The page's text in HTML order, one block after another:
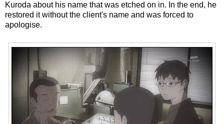
Kuroda about his name that was etched on in. In the end, he
restored it without the client's name and was forced to
apologise.